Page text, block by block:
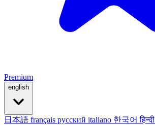
Premium
english
日本語 français русский italiano 한국어हिन्दी